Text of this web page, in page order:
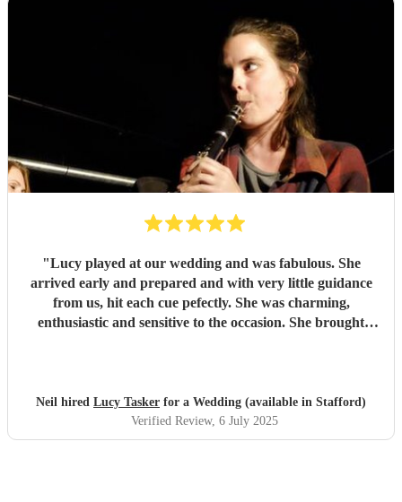
"Lucy played at our wedding and was fabulous. She
arrived early and prepared and with very little guidance
from us, hit each cue pefectly. She was charming,
enthusiastic and sensitive to the occasion. She brought
Neil hired Lucy Tasker for a Wedding (available in Stafford)
Verified Review, 6 July 2025